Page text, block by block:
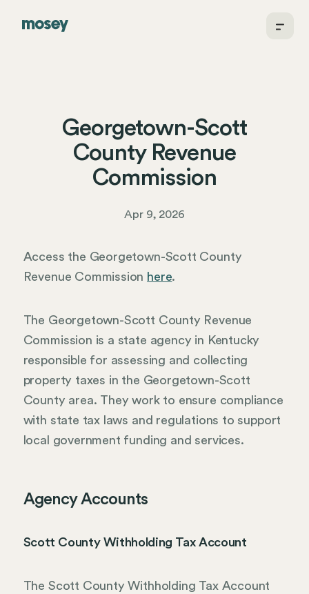
Georgetown-Scott
County Revenue
Commission
Apr 9, 2026
Access the Georgetown-Scott County
Revenue Commission here.
The Georgetown-Scott County Revenue
Commission is a state agency in Kentucky
responsible for assessing and collecting
property taxes in the Georgetown-Scott
County area. They work to ensure compliance
with state tax laws and regulations to support
local government funding and services.
Agency Accounts
Scott County Withholding Tax Account
The Scott County Withholding Tax Account